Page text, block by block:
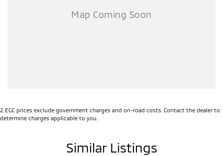
2 EGC prices exclude government charges and on-road costs. Contact the dealer to
determine charges applicable to you.
Similar Listings